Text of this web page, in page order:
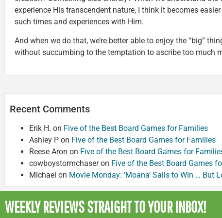
experience His transcendent nature, I think it becomes
such times and experiences with Him.
And when we do that, we’re better able to enjoy the “big”
without succumbing to the temptation to ascribe too much
Recent Comments
Erik H. on Five of the Best Board Games for Families
Ashley P on Five of the Best Board Games for Families
Reese Aron on Five of the Best Board Games for
cowboystormchaseron Five of the Best Board Games
Michael on Movie Monday: ‘Moana’ Sails to Win … But
WEEKLY REVIEWSSTRAIGHT TO YOUR INBOX!